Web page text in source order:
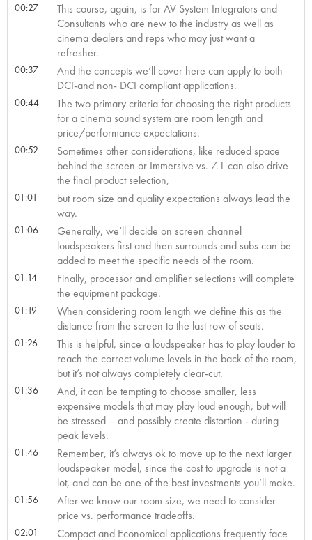
00:27
This course, again, is for AV System Integrators and
Consultants who are new to the industry as well as
cinema dealers and reps who may just want a
refresher.
00:37
And the concepts we’ll cover here can apply to both
DCI-and non- DCI compliant applications.
00:44
The two primary criteria for choosing the right products
for a cinema sound system are room length and
price/performance expectations.
00:52
Sometimes other considerations, like reduced space
behind the screen or Immersive vs. 7.1 can also drive
the final product selection,
01:01
but room size and quality expectations always lead the
way.
01:06
Generally, we’ll decide on screen channel
loudspeakers first and then surrounds and subs can be
added to meet the specific needs of the room.
01:14
Finally, processor and amplifier selections will complete
the equipment package.
01:19
When considering room length we define this as the
distance from the screen to the last row of seats.
01:26
This is helpful, since a loudspeaker has to play louder to
reach the correct volume levels in the back of the room,
but it’s not always completely clear-cut.
01:36
And, it can be tempting to choose smaller, less
expensive models that may play loud enough, but will
be stressed – and possibly create distortion - during
peak levels.
01:46
Remember, it’s always ok to move up to the next larger
loudspeaker model, since the cost to upgrade is not a
lot, and can be one of the best investments you’ll make.
01:56
After we know our room size, we need to consider
price vs. performance tradeoffs.
02:01 Compact and Economical applications frequently face